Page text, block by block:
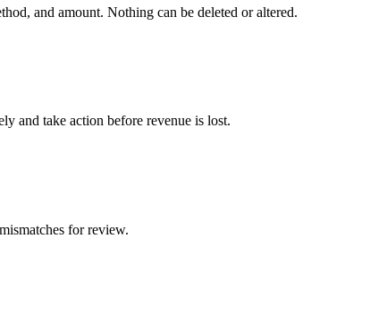
and amount. Nothing can be deleted or altered.
and take action before revenue is lost.
for review.